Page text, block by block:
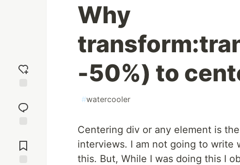
reaction
Comments
Why
-50%) to
#watercooler
Centering div or any element is
interviews. I am not going to write
this. But, While I was doing this I